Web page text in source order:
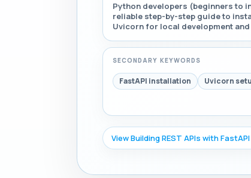
Python developers (beginners to
reliable step-by-step guide to
Uvicorn for local development
SECONDARY KEYWORDS
FastAPI installation Uvicorn
View Building REST APIs with